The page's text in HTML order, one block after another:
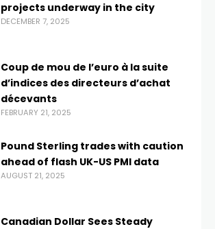
projects underway in the city
DECEMBER 7, 2025
Coup de mou de l’euro à la suite
d’indices des directeurs d’achat
décevants
FEBRUARY 21, 2025
Pound Sterling trades with caution
ahead of flash UK-US PMI data
AUGUST 21, 2025
Canadian Dollar Sees Steady